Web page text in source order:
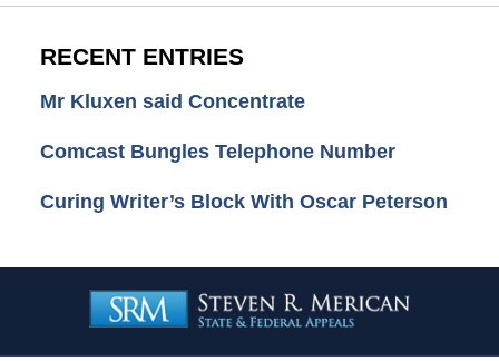
RECENT ENTRIES
Mr Kluxen said Concentrate
Comcast Bungles Telephone Number
Curing Writer’s Block With Oscar Peterson
Information